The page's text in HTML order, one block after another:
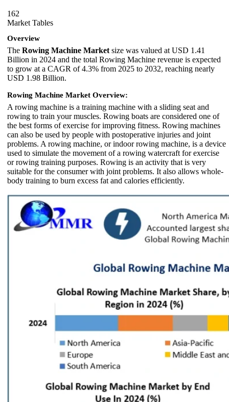
162
Market Tables
Overview
The Rowing Machine Market size was valued at USD 1.41
Billion in 2024 and the total Rowing Machine revenue is expected
to grow at a CAGR of 4.3% from 2025 to 2032, reaching nearly
USD 1.98 Billion.
Rowing Machine Market Overview:
A rowing machine is a training machine with a sliding seat and
rowing to train your muscles. Rowing boats are considered one of
the best forms of exercise for improving fitness. Rowing machines
can also be used by people with postoperative injuries and joint
problems. A rowing machine, or indoor rowing machine, is a device
used to simulate the movement of a rowing watercraft for exercise
or rowing training purposes. Rowing is an activity that is very
suitable for the consumer with joint problems. It also allows whole-
body training to burn excess fat and calories efficiently.